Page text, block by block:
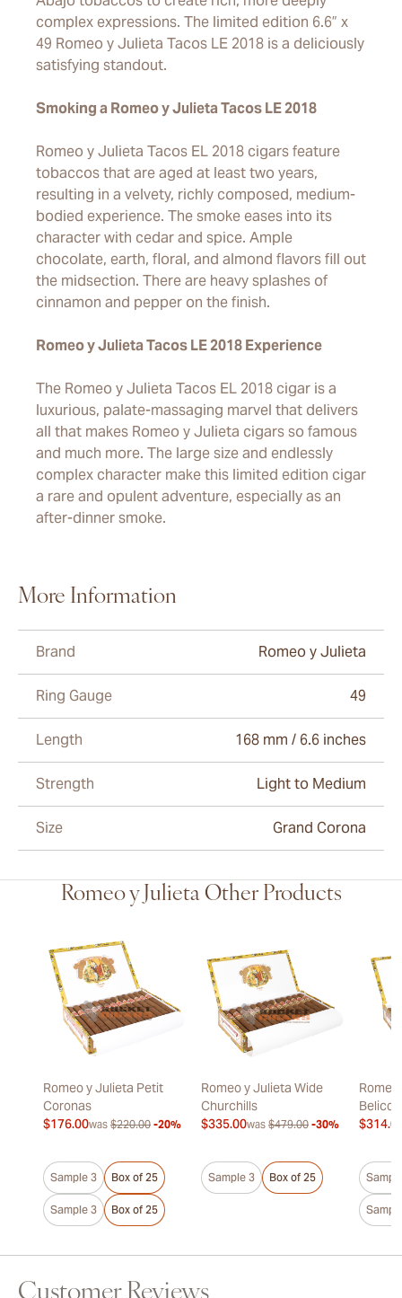
complex expressions. The limited edition 6.6” x
49 Romeo y Julieta Tacos LE 2018 is a deliciously
satisfying standout.
Smoking a Romeo y Julieta Tacos LE 2018
Romeo y Julieta Tacos EL 2018 cigars feature
tobaccos that are aged at least two years,
resulting in a velvety, richly composed, medium-
bodied experience. The smoke eases into its
character with cedar and spice. Ample
chocolate, earth, floral, and almond flavors fill out
the midsection. There are heavy splashes of
cinnamon and pepper on the finish.
Romeo y Julieta Tacos LE 2018 Experience
The Romeo y Julieta Tacos EL 2018 cigar is a
luxurious, palate-massaging marvel that delivers
all that makes Romeo y Julieta cigars so famous
and much more. The large size and endlessly
complex character make this limited edition cigar
a rare and opulent adventure, especially as an
after-dinner smoke.
More Information
Brand Romeo y Julieta
Ring Gauge 49
Length 168 mm / 6.6 inches
Strength Light to Medium
Size Grand Corona
Romeo y Julieta Other Products
Romeo y Julieta Petit
Coronas
$176.00was $220.00 -20%
Sample 3 Box of 25
Sample 3 Box of 25
Romeo y Julieta Wide
Churchills
$335.00was $479.00 -30%
Sample 3 Box of 25